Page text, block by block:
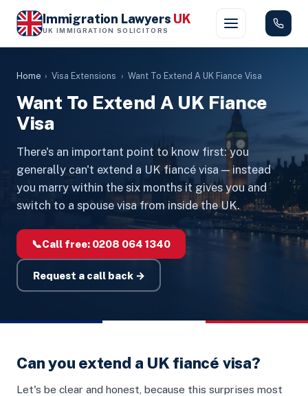
Immigration Lawyers UK
UK IMMIGRATION SOLICITORS
Home › Visa Extensions › Want To Extend A UK Fiance Visa
Want To Extend A UK Fiance
Visa
There's an important point to know first: you
generally can't extend a UK fiancé visa — instead
you marry within the six months it gives you and
switch to a spouse visa from inside the UK.
📞Call free: 0208 064 1340
Request a call back →
Can you extend a UK fiancé visa?
Let's be clear and honest, because this surprises most